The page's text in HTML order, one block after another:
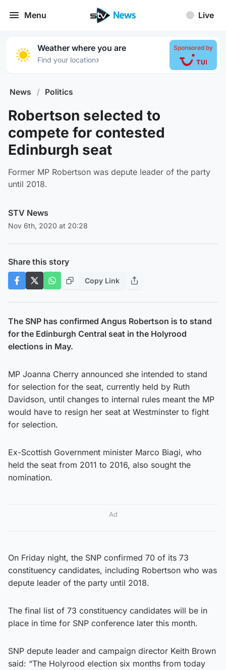
Menu Live
Weather where you are
Find your location›
Sponsored by
News / Politics
Robertson selected to
compete for contested
Edinburgh seat
Former MP Robertson was depute leader of the party
until 2018.
STV News
Nov 6th, 2020 at 20:28
Share this story
Copy Link
The SNP has confirmed Angus Robertson is to stand
for the Edinburgh Central seat in the Holyrood
elections in May.
MP Joanna Cherry announced she intended to stand
for selection for the seat, currently held by Ruth
Davidson, until changes to internal rules meant the MP
would have to resign her seat at Westminster to fight
for selection.
Ex-Scottish Government minister Marco Biagi, who
held the seat from 2011 to 2016, also sought the
nomination.
Ad
On Friday night, the SNP confirmed 70 of its 73
constituency candidates, including Robertson who was
depute leader of the party until 2018.
The final list of 73 constituency candidates will be in
place in time for SNP conference later this month.
SNP depute leader and campaign director Keith Brown
said: “The Holyrood election six months from today